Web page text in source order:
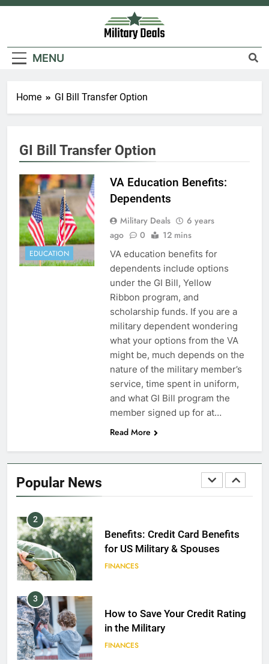
Skip
Military Deals
MENU
Home GI Bill Transfer Option
GI Bill Transfer Option
EDUCATION
VA Education Benefits:
Dependents
Military Deals
6 years
ago
0 12 mins
VA education benefits for
dependents include options
under the GI Bill, Yellow
Ribbon program, and
scholarship funds. If you are a
military dependent wondering
what your options from the VA
might be, much depends on the
nature of the military member’s
service, time spent in uniform,
and what GI Bill program the
member signed up for at…
Read More
Popular News
Explained: My HealtheVet
FINANCES
6
Military Airport Lounges
FINANCES
VA Education Benefits:
Dependents
EDUCATION
GI Bill: How Do I Use It?
EDUCATION
2
Benefits: Credit Card Benefits
for US Military & Spouses
FINANCES
3
How to Save Your Credit Rating
in the Military
FINANCES